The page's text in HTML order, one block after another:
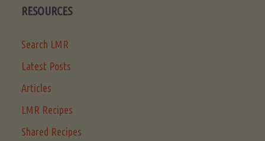
RESOURCES
Search LMR
Latest Posts
Articles
LMR Recipes
Shared Recipes